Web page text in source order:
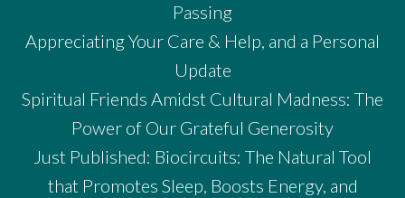
Passing
Appreciating Your Care & Help, and a Personal
Update
Spiritual Friends Amidst Cultural Madness: The
Power of Our Grateful Generosity
Just Published: Biocircuits: The Natural Tool
that Promotes Sleep, Boosts Energy, and